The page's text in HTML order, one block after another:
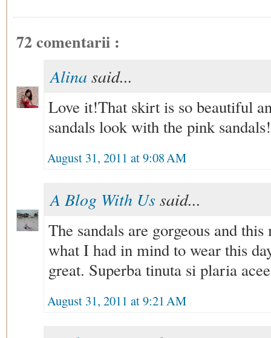
72 comentarii :
Alina said...
Love it!That skirt is so beautiful
sandals look with the pink
August 31, 2011 at 9:08 AM
A Blog With Ussaid...
The sandals are gorgeous and
what I had in mind to wear this
great. Superba tinuta si plaria
August 31, 2011 at 9:21 AM